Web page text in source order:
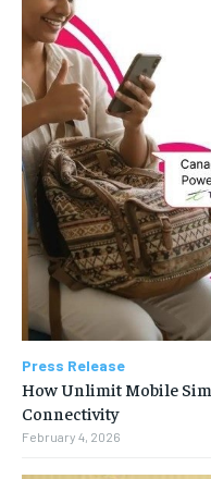
Press Release
How Unlimit Mobile
Connectivity
February 4, 2026